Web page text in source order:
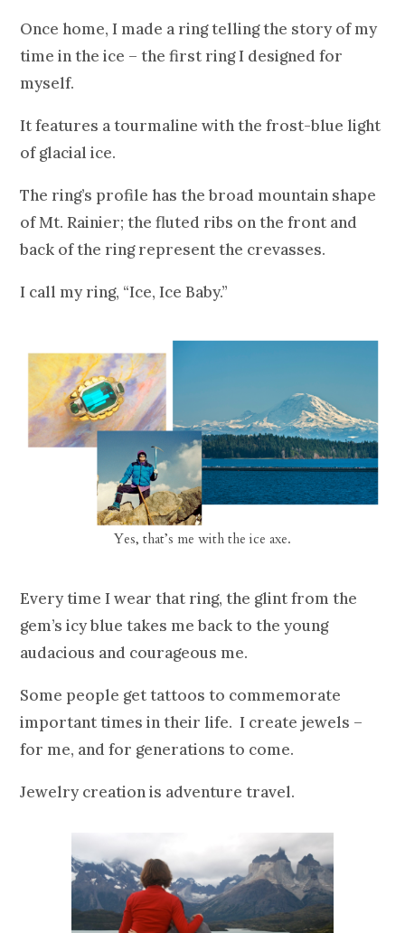
Once home, I made a ring telling the story of my
time in the ice – the first ring I designed for
myself.
It features a tourmaline with the frost-blue light
of glacial ice.
The ring’s profile has the broad mountain shape
of Mt. Rainier; the fluted ribs on the front and
back of the ring represent the crevasses.
I call my ring, “Ice, Ice Baby.”
Yes, that’s me with the ice axe.
Every time I wear that ring, the glint from the
gem’s icy blue takes me back to the young
audacious and courageous me.
Some people get tattoos to commemorate
important times in their life. I create jewels –
for me, and for generations to come.
Jewelry creation is adventure travel.